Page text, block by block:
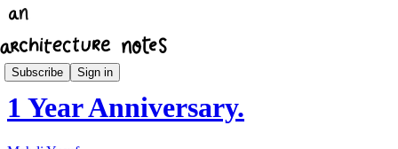
Subscribe Sign in
Architecture Notes Weekly
1 Year Anniversary.